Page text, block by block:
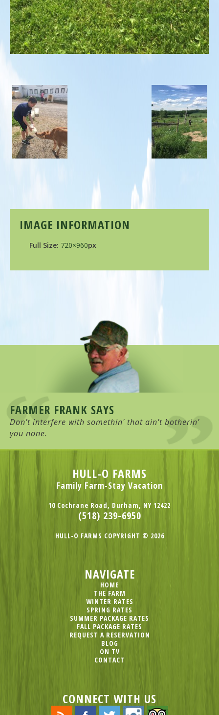
IMAGE INFORMATION
Full Size: 720×960px
FARMER FRANK SAYS
Don't interfere with somethin' that ain't botherin'
you none.
HULL-O FARMS
Family Farm-Stay Vacation
10 Cochrane Road, Durham, NY 12422
(518) 239-6950
HULL-O FARMS COPYRIGHT © 2026
NAVIGATE
HOME
THE FARM
WINTER RATES
SPRING RATES
SUMMER PACKAGE RATES
FALL PACKAGE RATES
REQUEST A RESERVATION
BLOG
ON TV
CONTACT
CONNECT WITH US